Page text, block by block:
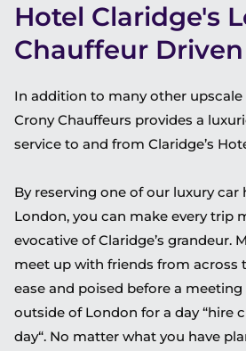
Hotel Claridge's
Chauffeur Driven
In addition to many other
Crony Chauffeurs provides a
service to and from Claridge’s
By reserving one of our luxury
London, you can make every trip
evocative of Claridge’s grandeur.
meet up with friends from across
ease and poised before a meeting
outside of London for a day “hire
day“. No matter what you have